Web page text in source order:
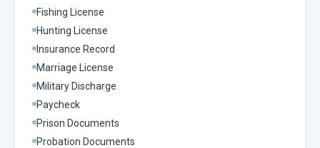
Fishing License
Hunting License
Insurance Record
Marriage License
Military Discharge
Paycheck
Prison Documents
Probation Documents